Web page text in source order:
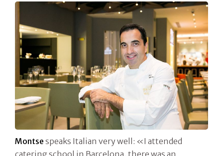
Montse speaks Italian very well: «I attended